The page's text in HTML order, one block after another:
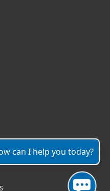
can I help you today?